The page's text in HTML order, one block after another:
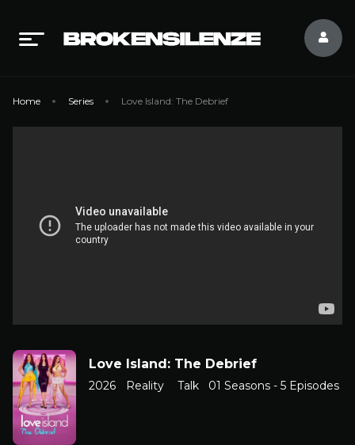
Home Series Love Island: The Debrief
Love Island: The Debrief
2026 Reality Talk 01 Seasons - 5 Episodes